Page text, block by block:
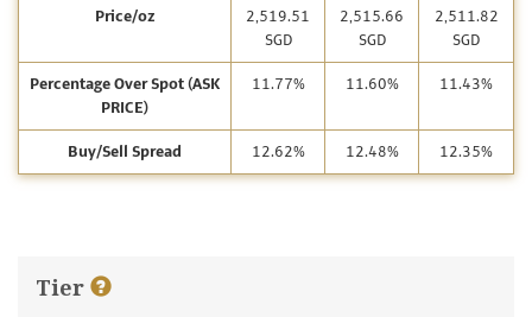
Price/oz
2,519.51
SGD
2,515.66
SGD
2,511.82
SGD
Percentage Over Spot (ASK
PRICE)
11.77% 11.60% 11.43%
Buy/Sell Spread 12.62% 12.48% 12.35%
Tier